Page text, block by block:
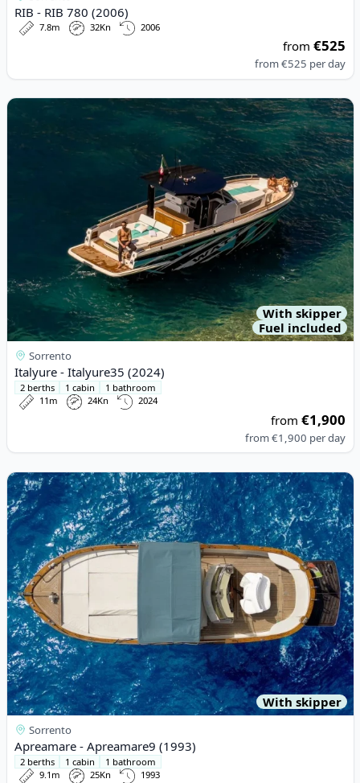
RIB - RIB 780 (2006)
7.8m 32Kn 2006
from€525
from€525 per day
View details for Italyure - Italyure35 (2024)
With skipper
Fuel included
Sorrento
Italyure - Italyure35 (2024)
2 berths 1 cabin
1 bathroom
11m
24Kn 2024
from€1,900
from€1,900 per day
View details for Apreamare - Apreamare9 (1993)
With skipper
Sorrento
Apreamare - Apreamare9 (1993)
2 berths 1 cabin
1 bathroom
9.1m
25Kn 1993